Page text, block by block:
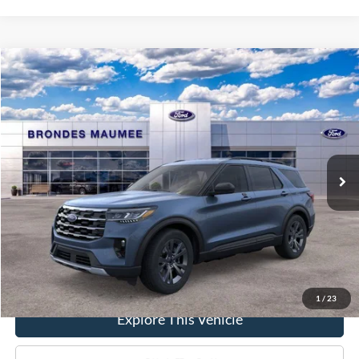
1 / 23
2026Ford ExplorerActive
Special Offer
Price Drop
VIN:1FMUK8DHXTGB26657Stock:MF4219 Model:K8D
In-Service FCTP Ext. Int.
$48,858
BRONDES FINAL PRICE
Less
MSRP
$50,270
Brondes Price:
$48,460
Documentation Fee
+$398
Brondes Final Price:
$48,858
Explore This Vehicle
Compare Vehicle